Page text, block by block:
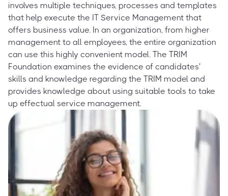
involves multiple techniques, processes and templates
that help execute the IT Service Management that
offers business value. In an organization, from higher
management to all employees, the entire organization
can use this highly convenient model. The TRIM
Foundation examines the evidence of candidates'
skills and knowledge regarding the TRIM model and
provides knowledge about using suitable tools to take
up effectual service management.